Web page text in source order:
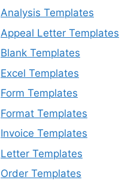
Analysis Templates
Appeal Letter Templates
Blank Templates
Excel Templates
Form Templates
Format Templates
Invoice Templates
Letter Templates
Order Templates